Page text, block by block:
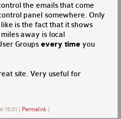
the emails that come
panel somewhere. Only
is the fact that it shows
away is local
Groupsevery time you
site. Very useful for
15:01 Permalink